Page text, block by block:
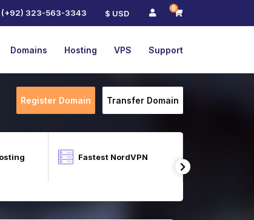
(+92) 323-563-3343 $ USD
0
Domains Hosting VPS Support
Register Domain Transfer Domain
Fastest NordVPN